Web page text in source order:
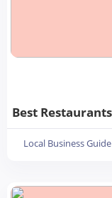
Local Business Guide